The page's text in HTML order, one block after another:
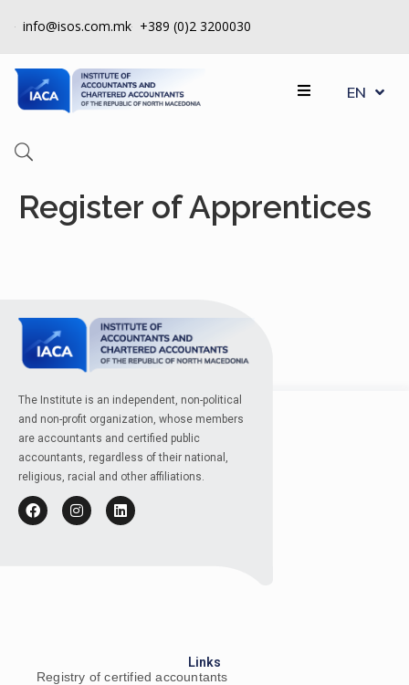
info@isos.com.mk +389 (0)2 3200030
ABOUT
US
REGISTERS
QUALITY
EVENTS
CONTACT
EN
SQ
Register of Apprentices
The Institute is an independent, non-political
and non-profit organization, whose members
are accountants and certified public
accountants, regardless of their national,
religious, racial and other affiliations.
Links
Registry of certified accountants